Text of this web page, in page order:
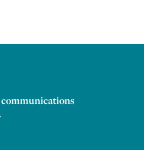
communications